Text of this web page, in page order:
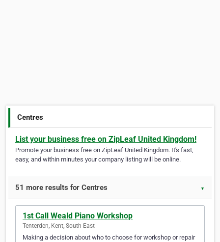
Centres
List your business free on ZipLeaf United Kingdom!
Promote your business free on ZipLeaf United Kingdom. It's fast,
easy, and within minutes your company listing will be online.
51 more results for Centres ▼
1st Call Weald Piano Workshop
Tenterden, Kent, South East
Making a decision about who to choose for workshop or repair